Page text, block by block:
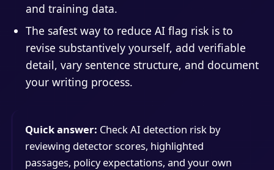
and training data.
The safest way to reduce AI flag risk is to
revise substantively yourself, add verifiable
detail, vary sentence structure, and document
your writing process.
Quick answer: Check AI detection risk by
reviewing detector scores, highlighted
passages, policy expectations, and your own